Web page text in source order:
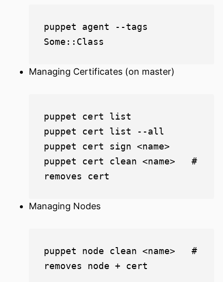
puppet agent --tags
Managing Certificates (on master)
puppet cert list
puppet cert list --all
puppet cert sign <name>
puppet cert clean <name>   #
Managing Nodes
puppet node clean <name>   #